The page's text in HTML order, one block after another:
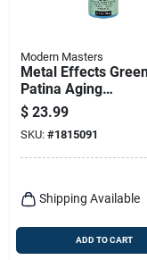
Modern Masters
Metal Effects
Patina Aging
Solution 16 Oz -
Pa90116
$ 23.99
SKU: #1815091
Shipping Available
ADD TO CART